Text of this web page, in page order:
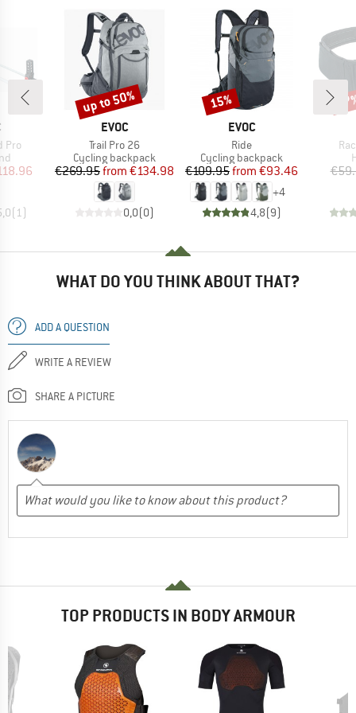
Pro
Price
(1)
BRAND
EVOC
Item(s)
Trail Pro 26
Product group
Cycling backpack
Price
€269.95 Reduced Price
from €134.98
0,0(0)
Discount
up to 50%
BRAND
EVOC
Item(s)
Ride
Product group
Cycling backpack
Price
€109.95 Reduced Price
from €93.46
+4
4,8(9)
Discount
15%
WHAT DO YOU THINK ABOUT THAT?
ADD A QUESTION
WRITE A REVIEW
SHARE A PICTURE
TOP PRODUCTS IN BODY ARMOUR